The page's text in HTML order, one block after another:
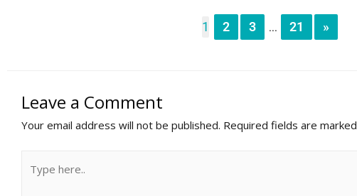
1 2 3 ... 21 »
Leave a Comment
Your email address will not be published. Required fields are marked